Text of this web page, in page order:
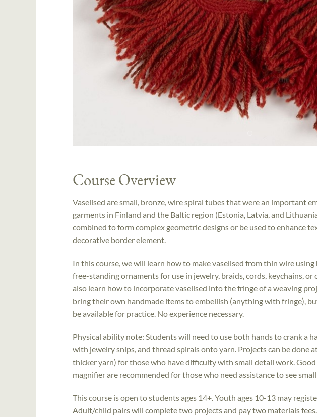
Course Overview
Vaselised are small, bronze, wire spiral tubes that were an important
garments in Finland and the Baltic region (Estonia, Latvia, and
combined to form complex geometric designs or be used to enhance
decorative border element.
In this course, we will learn how to make vaselised from thin wire
free-standing ornaments for use in jewelry, braids, cords, keychains,
also learn how to incorporate vaselised into the fringe of a weaving
bring their own handmade items to embellish (anything with fringe),
be available for practice. No experience necessary.
Physical ability note: Students will need to use both hands to crank a
with jewelry snips, and thread spirals onto yarn. Projects can be done
thicker yarn) for those who have difficulty with small detail work. Good
magnifier are recommended for those who need assistance to see
This course is open to students ages 14+. Youth ages 10-13 may
Adult/child pairs will complete two projects and pay two materials